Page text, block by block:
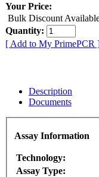
Your Price:
Bulk Discount
Quantity:
[ Add to My PrimePCR
Description
Documents
Assay Information
Technology:
Assay Type: